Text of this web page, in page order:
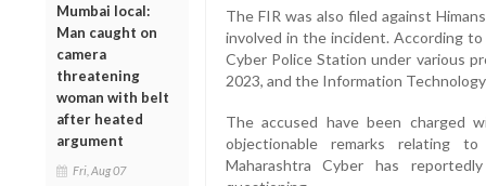
Mumbai local:
Man caught on
camera
threatening
woman with belt
after heated
argument
Fri, Aug 07
The FIR was also filed against
involved in the incident. According
Cyber Police Station under various
2023, and the Information
The accused have been charged
objectionable remarks relating
Maharashtra Cyber has